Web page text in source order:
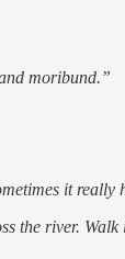
moribund.”
it really
river.